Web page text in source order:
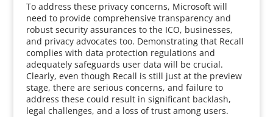
To address these privacy concerns, Microsoft will
need to provide comprehensive transparency and
robust security assurances to the ICO, businesses,
and privacy advocates too. Demonstrating that Recall
complies with data protection regulations and
adequately safeguards user data will be crucial.
Clearly, even though Recall is still just at the preview
stage, there are serious concerns, and failure to
address these could result in significant backlash,
legal challenges, and a loss of trust among users.